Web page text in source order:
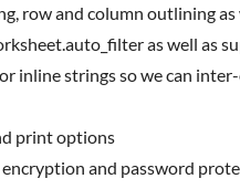
row and column outlining
as well as
inline strings so we can
print options
and password